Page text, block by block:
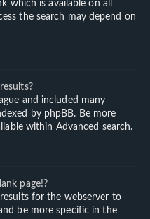
which is available on all
the search may depend on
and included many
by phpBB. Be more
within Advanced search.
page!?
for the webserver to
be more specific in the